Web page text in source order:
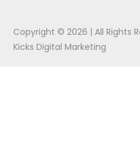
Copyright © 2026 | All Rights
Kicks Digital Marketing